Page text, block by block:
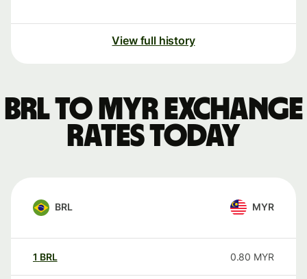
View full history
BRL to MYR exchange
rates today
BRL MYR
1 BRL 0.80 MYR